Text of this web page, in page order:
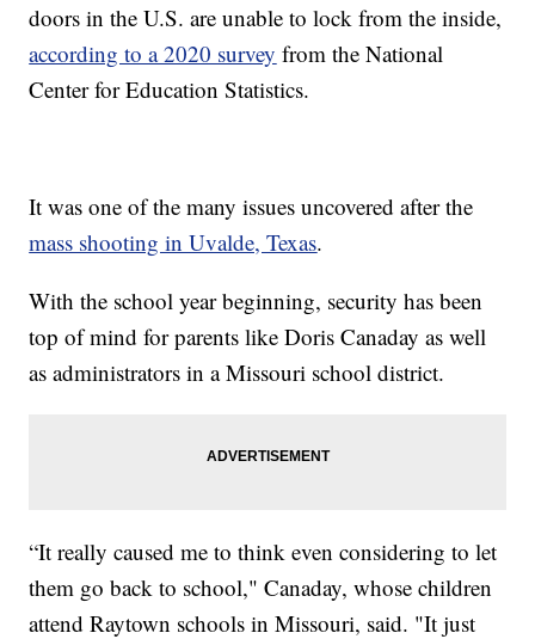
doors in the U.S. are unable to lock from the inside,
according to a 2020 survey from the National
Center for Education Statistics.
It was one of the many issues uncovered after the
mass shooting in Uvalde, Texas.
With the school year beginning, security has been
top of mind for parents like Doris Canaday as well
as administrators in a Missouri school district.
“It really caused me to think even considering to let
them go back to school," Canaday, whose children
attend Raytown schools in Missouri, said. "It just